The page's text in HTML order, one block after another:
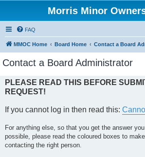
Morris Minor
FAQ
MMOC Home Board Home Contact a Board
Contact a Board Administrator
PLEASE READ THIS BEFORE
REQUEST!
If you cannot log in then read this:
For anything else, so that you get the answer
possible, please read the coloured boxes to
contacting the right person.